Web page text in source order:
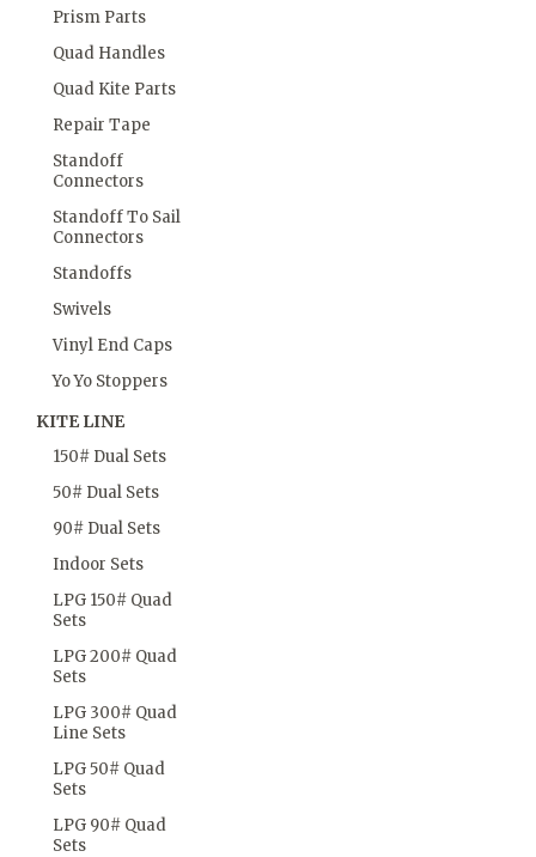
Prism Parts
Quad Handles
Quad Kite Parts
Repair Tape
Standoff
Connectors
Standoff To Sail
Connectors
Standoffs
Swivels
Vinyl End Caps
Yo Yo Stoppers
KITE LINE
150# Dual Sets
50# Dual Sets
90# Dual Sets
Indoor Sets
LPG 150# Quad
Sets
LPG 200# Quad
Sets
LPG 300# Quad
Line Sets
LPG 50# Quad
Sets
LPG 90# Quad
Sets